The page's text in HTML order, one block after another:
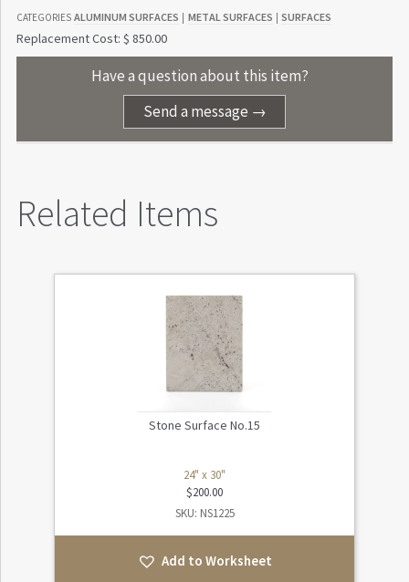
CATEGORIES ALUMINUM SURFACES | METAL SURFACES | SURFACES
Replacement Cost: $ 850.00
Have a question about this item?
Send a message →
Related Items
Stone Surface No.15
24" x 30"
$200.00
SKU: NS1225
Add to Worksheet